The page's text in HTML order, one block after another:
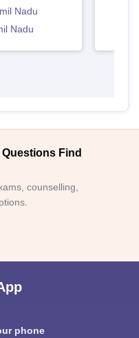
Nadu
Nadu
Find
counselling,
phone